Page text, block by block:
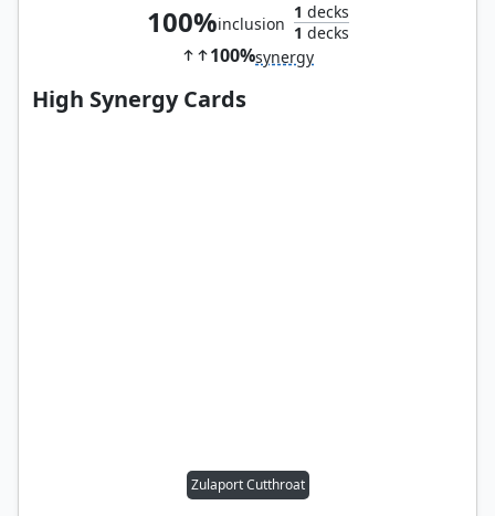
100%inclusion
1 decks
1 decks
100%synergy
High Synergy Cards
Zulaport Cutthroat